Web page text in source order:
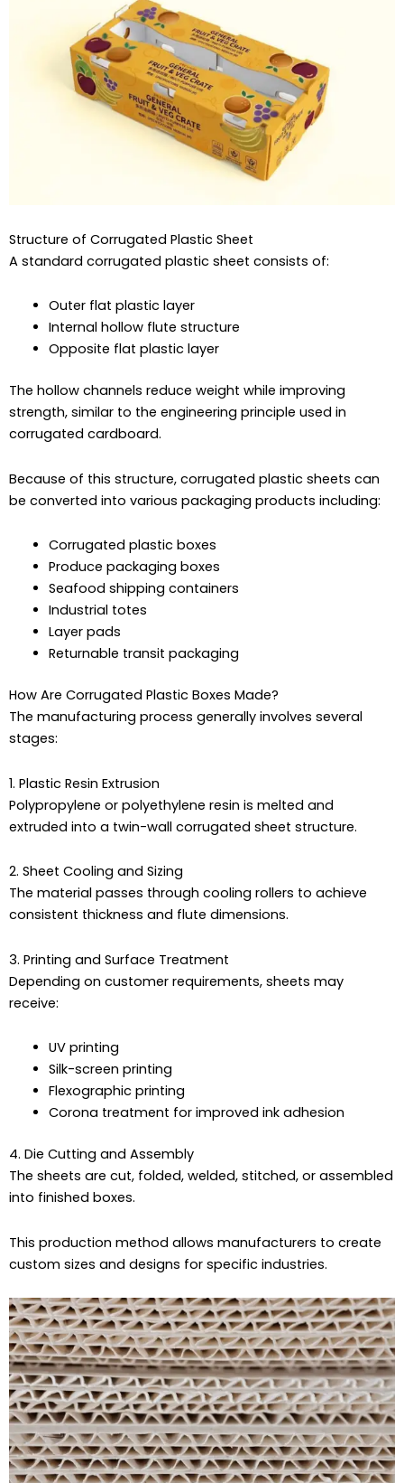
Structure of Corrugated Plastic Sheet
A standard corrugated plastic sheet consists of:
Outer flat plastic layer
Internal hollow flute structure
Opposite flat plastic layer
The hollow channels reduce weight while improving
strength, similar to the engineering principle used in
corrugated cardboard.
Because of this structure, corrugated plastic sheets can
be converted into various packaging products including:
Corrugated plastic boxes
Produce packaging boxes
Seafood shipping containers
Industrial totes
Layer pads
Returnable transit packaging
How Are Corrugated Plastic Boxes Made?
The manufacturing process generally involves several
stages:
1. Plastic Resin Extrusion
Polypropylene or polyethylene resin is melted and
extruded into a twin-wall corrugated sheet structure.
2. Sheet Cooling and Sizing
The material passes through cooling rollers to achieve
consistent thickness and flute dimensions.
3. Printing and Surface Treatment
Depending on customer requirements, sheets may
receive:
UV printing
Silk-screen printing
Flexographic printing
Corona treatment for improved ink adhesion
4. Die Cutting and Assembly
The sheets are cut, folded, welded, stitched, or assembled
into finished boxes.
This production method allows manufacturers to create
custom sizes and designs for specific industries.